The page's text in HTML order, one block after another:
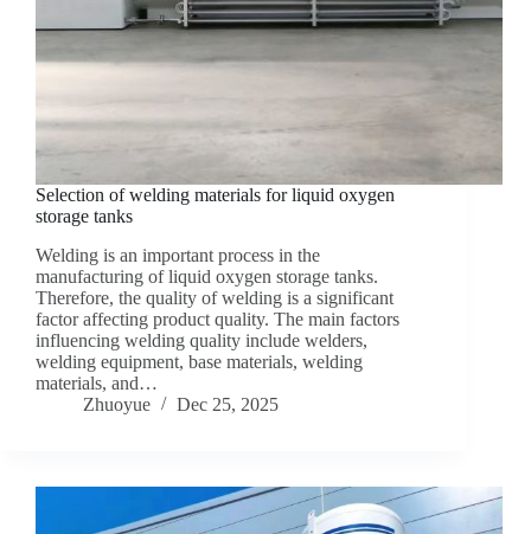
Selection of welding materials for liquid oxygen
storage tanks
Welding is an important process in the
manufacturing of liquid oxygen storage tanks.
Therefore, the quality of welding is a significant
factor affecting product quality. The main factors
influencing welding quality include welders,
welding equipment, base materials, welding
materials, and…
Zhuoyue
Dec 25, 2025